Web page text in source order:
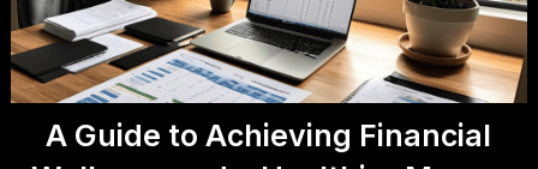
A Guide to Achieving Financial